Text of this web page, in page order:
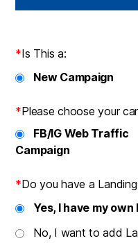
*Is This a:
New Campaign
*Please choose your
FB/IG Web Traffic
Campaign
*Do you have a
Yes, I have my own
No, I want to add